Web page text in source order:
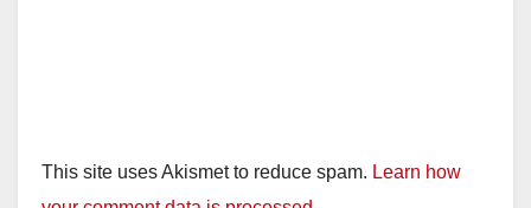
This site uses Akismet to reduce spam. Learn how